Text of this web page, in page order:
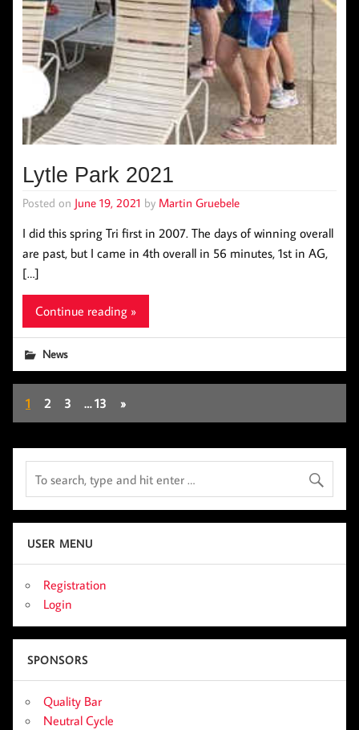
Lytle Park 2021
Posted on June 19, 2021 by Martin Gruebele
I did this spring Tri first in 2007. The days of winning overall
are past, but I came in 4th overall in 56 minutes, 1st in AG,
[…]
Continue reading »
News
1 2 3 … 13 »
USER MENU
Registration
Login
SPONSORS
Quality Bar
Neutral Cycle